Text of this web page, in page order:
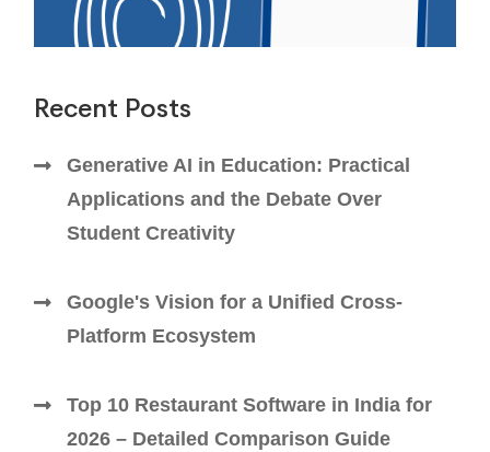
Recent Posts
Generative AI in Education: Practical
Applications and the Debate Over
Student Creativity
Google's Vision for a Unified Cross-
Platform Ecosystem
Top 10 Restaurant Software in India for
2026 – Detailed Comparison Guide